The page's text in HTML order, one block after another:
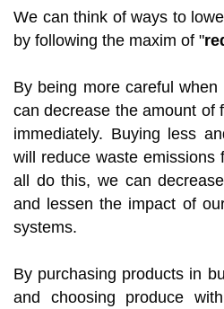
We can think of ways to
by following the maxim of "
By being more careful
can decrease the amount of
immediately. Buying less
will reduce waste emissions
all do this, we can
and lessen the impact of
systems.
By purchasing products in
and choosing produce